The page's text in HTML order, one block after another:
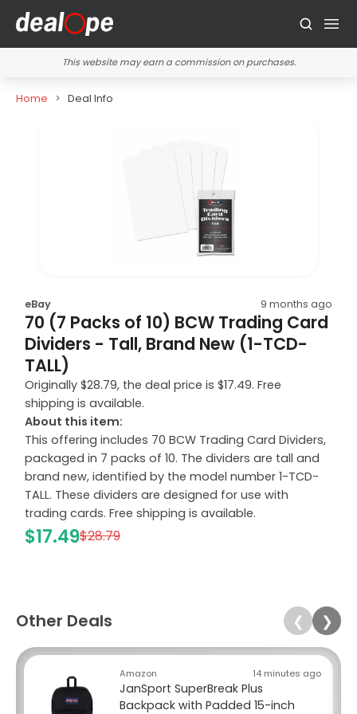
This website may earn a commission on purchases.
Home Deal Info
eBay 9 months ago
70 (7 Packs of 10) BCW Trading Card
Dividers - Tall, Brand New (1-TCD-
TALL)
Originally $28.79, the deal price is $17.49. Free
shipping is available.
About this item:
This offering includes 70 BCW Trading Card Dividers,
packaged in 7 packs of 10. The dividers are tall and
brand new, identified by the model number 1-TCD-
TALL. These dividers are designed for use with
trading cards. Free shipping is available.
$17.49$28.79
Other Deals ❮ ❯
Amazon 14 minutes ago
JanSport SuperBreak Plus
Backpack with Padded 15-inch